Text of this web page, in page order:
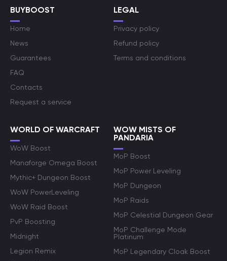
BUYBOOST
Home
News
Guarantees
FAQ
Contacts
Request a service
LEGAL
Privacy policy
Refund policy
Terms and conditions
WORLD OF WARCRAFT
WoW Boost
Manaforge Omega Boost
Mythic+ Dungeon Boost
WoW PowerLeveling
WoW Raid Boost
PvP Boosting
Midnight
Legion Remix
WOW MISTS OF
PANDARIA
MoP Boost
MoP Power Leveling
MoP Dungeon
MoP Raids
MoP Celestial Dungeon Gear
MoP Challenge Mode
Platinum
MoP Legendary Cloak Boost